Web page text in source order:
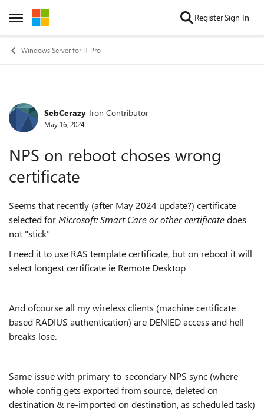
Open Side Menu
Skip to content RegisterSign In
Windows Server for IT Pro
Forum Discussion
SebCerazy Iron Contributor
May 16, 2024
NPS on reboot choses wrong
certificate
Seems that recently (after May 2024 update?) certificate
selected for Microsoft: Smart Care or other certificatedoes
not "stick"
I need it to use RAS template certificate, but on reboot it will
select longest certificate ie Remote Desktop
And ofcourse all my wireless clients (machine certificate
based RADIUS authentication) are DENIED access and hell
breaks lose.
Same issue with primary-to-secondary NPS sync (where
whole config gets exported from source, deleted on
destination & re-imported on destination, as scheduled task)